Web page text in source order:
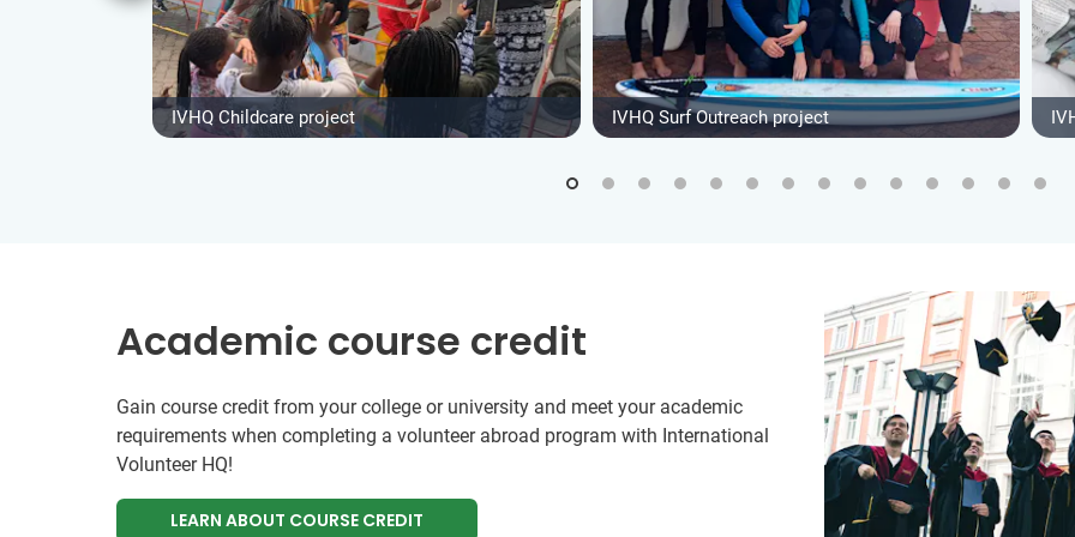
IVHQ Childcare project IVHQ Surf Outreach project
Academic course credit
Gain course credit from your college or university and meet your academic
requirements when completing a volunteer abroad program with International
Volunteer HQ!
LEARN ABOUT COURSE CREDIT